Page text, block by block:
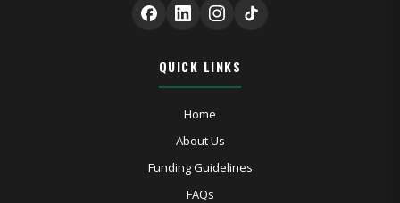
QUICK LINKS
Home
About Us
Funding Guidelines
FAQs